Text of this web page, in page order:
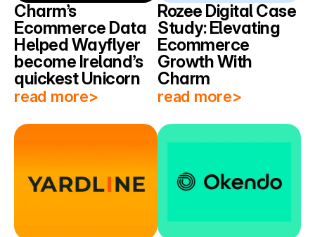
Charm’s
Ecommerce Data
Helped Wayflyer
become Ireland’s
quickest Unicorn
read more>
Rozee Digital Case
Study: Elevating
Ecommerce
Growth With
Charm
read more>